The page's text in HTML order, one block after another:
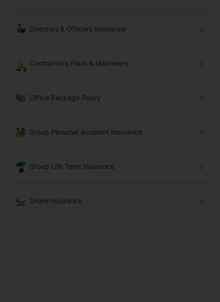
Directors & Officers Insurance
Contractor's Plant & Machinery
Office Package Policy
Group Personal Accident Insurance
Group Life Term Insurance
Drone Insurance